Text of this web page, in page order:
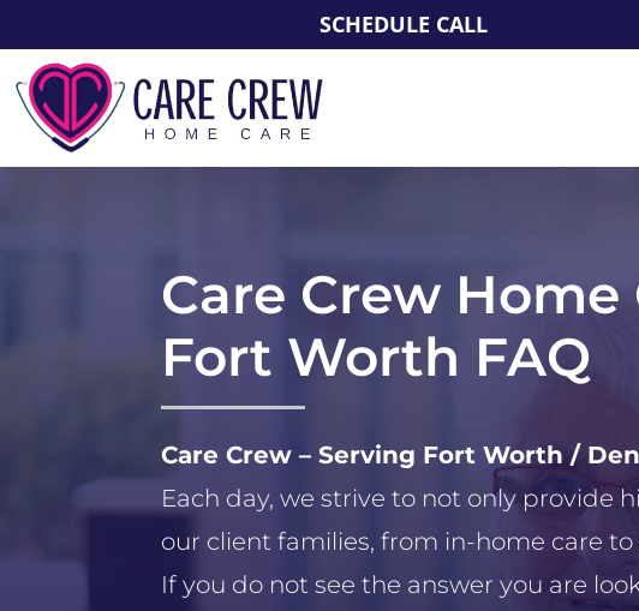
SCHEDULE CALL
Care Crew Home
Fort Worth FAQ
Care Crew – Serving Fort Worth /
Each day, we strive to not only provide
our client families, from in-home care to
If you do not see the answer you are